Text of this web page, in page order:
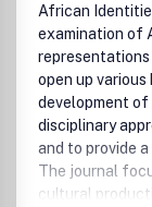
African
examination of
representations
open up
development of
disciplinary
and to provide
The journal
cultural